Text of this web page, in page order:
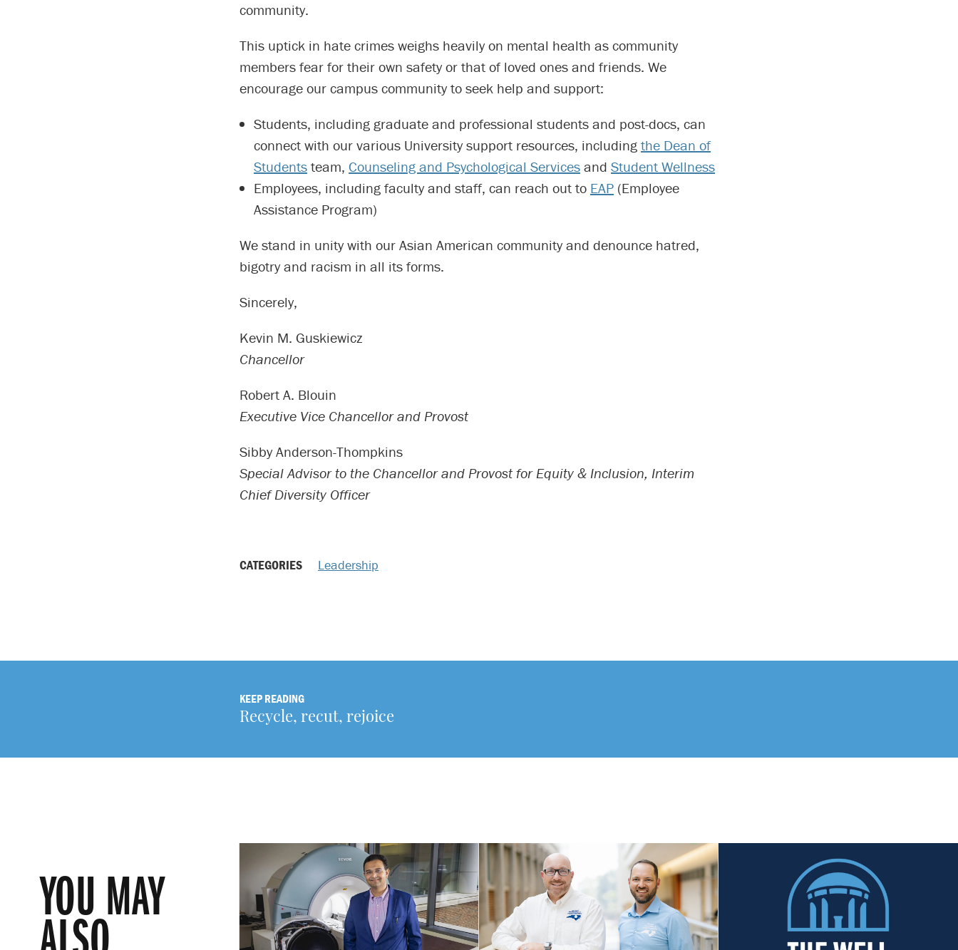
community.
This uptick in hate crimes weighs heavily on mental health as community
members fear for their own safety or that of loved ones and friends. We
encourage our campus community to seek help and support:
Students, including graduate and professional students and post-docs, can
connect with our various University support resources, including the Dean of
Students team, Counseling and Psychological Services and Student Wellness
Employees, including faculty and staff, can reach out to EAP (Employee
Assistance Program)
We stand in unity with our Asian American community and denounce hatred,
bigotry and racism in all its forms.
Sincerely,
Kevin M. Guskiewicz
Chancellor
Robert A. Blouin
Executive Vice Chancellor and Provost
Sibby Anderson-Thompkins
Special Advisor to the Chancellor and Provost for Equity & Inclusion, Interim
Chief Diversity Officer
CATEGORIES Leadership
KEEP READING
Recycle, recut, rejoice
YOU MAY